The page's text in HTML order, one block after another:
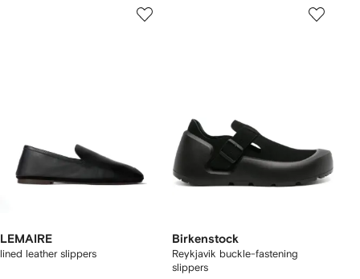
LEMAIRE
lined leather slippers
Birkenstock
Reykjavik buckle-fastening
slippers